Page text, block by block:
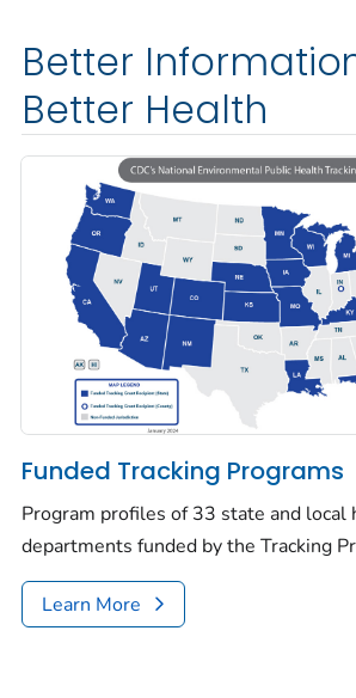
Better
Better Health
Funded Tracking Programs
Program profiles of 33 state and local
departments funded by the Tracking
Learn More